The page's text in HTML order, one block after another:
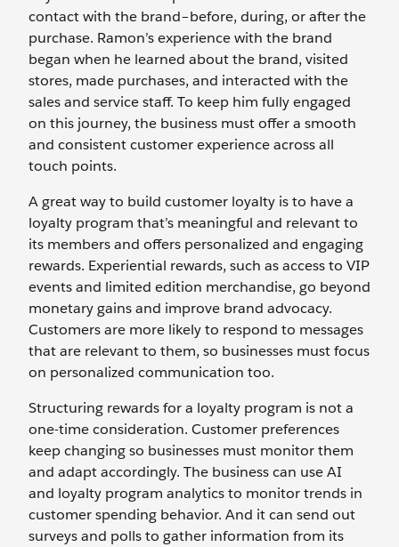
contact with the brand–before, during, or after the
purchase. Ramon’s experience with the brand
began when he learned about the brand, visited
stores, made purchases, and interacted with the
sales and service staff. To keep him fully engaged
on this journey, the business must offer a smooth
and consistent customer experience across all
touch points.
A great way to build customer loyalty is to have a
loyalty program that’s meaningful and relevant to
its members and offers personalized and engaging
rewards. Experiential rewards, such as access to VIP
events and limited edition merchandise, go beyond
monetary gains and improve brand advocacy.
Customers are more likely to respond to messages
that are relevant to them, so businesses must focus
on personalized communication too.
Structuring rewards for a loyalty program is not a
one-time consideration. Customer preferences
keep changing so businesses must monitor them
and adapt accordingly. The business can use AI
and loyalty program analytics to monitor trends in
customer spending behavior. And it can send out
surveys and polls to gather information from its